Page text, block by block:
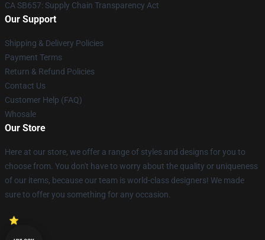
CA SB657: Supply Chain Transparency Act
Our Support
Shipping & Delivery Policies
Payment Terms
Return & Refund Policies
Contact Us
Customer Help (FAQ)
Whosale
Our Store
Here at our store, we offer a range of styles and designs for you to
choose from. You don't have to worry about the quality or uniqueness
of our items, because our team is world-class designers! We made
sure to offer you something for any occasion.